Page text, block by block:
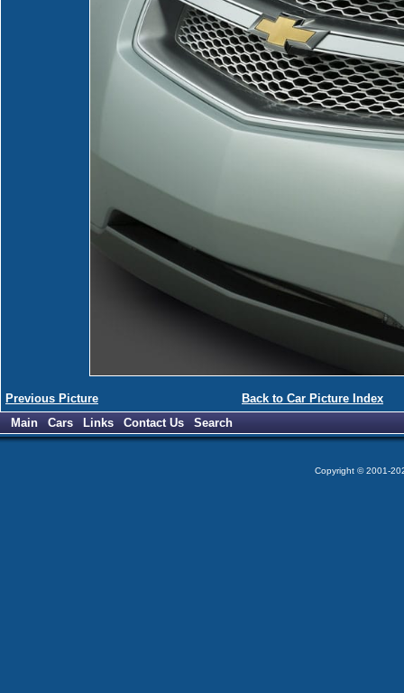
Previous Picture
Back to Car Picture Index
Main
Cars Links Contact Us Search
Copyright © 2001-